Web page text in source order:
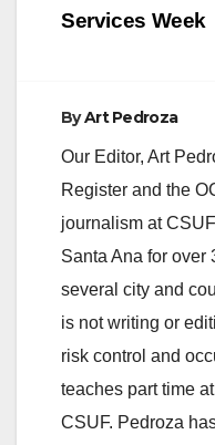
Services Week
ByArt Pedroza
Our Editor, Art
Register and the
journalism at
Santa Ana for over
several city and
is not writing or
risk control and
teaches part time
CSUF. Pedroza